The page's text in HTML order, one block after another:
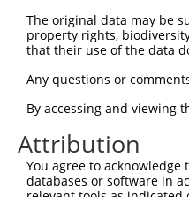
The original data may be
property rights,
that their use of the data
Any questions or
By accessing and viewing
Attribution
You agree to
databases or software in